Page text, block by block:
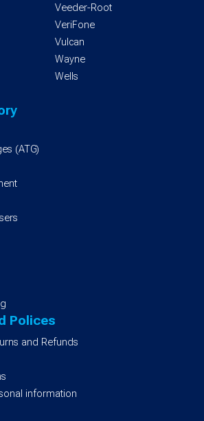
Veeder-Root
VeriFone
Vulcan
Wayne
Wells
(ATG)
Polices
and Refunds
information